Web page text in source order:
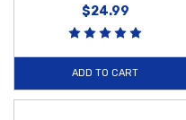
$24.99
ADD TO CART